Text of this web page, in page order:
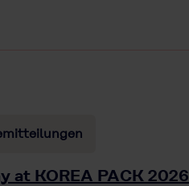
at KOREA PACK 2026